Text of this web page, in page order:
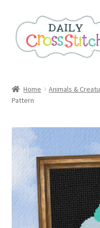
to
navigation
to
content
100 Cross Stitch Charts
Affiliate Dashboard
All Cross Stitch One
Books
Cancel Subscription
Home Animals &
Pattern